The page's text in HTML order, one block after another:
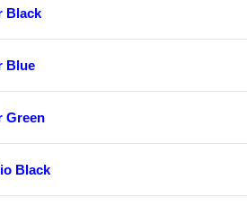
Black
Blue
Green
Black